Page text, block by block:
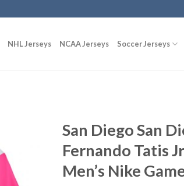
NHL Jerseys NCAA Jerseys Soccer Jerseys
San Diego San
Fernando Tatis
Men’s Nike